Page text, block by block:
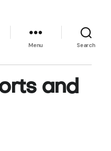
Menu Search
and